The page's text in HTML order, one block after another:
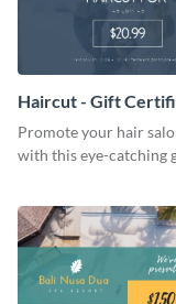
Haircut - Gift
Promote your hair
with this eye-catching